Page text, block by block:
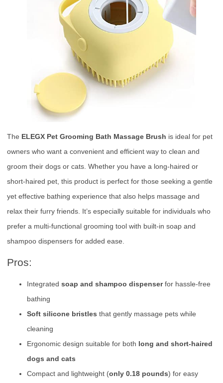
The ELEGX Pet Grooming Bath Massage Brush is ideal for pet
owners who want a convenient and efficient way to clean and
groom their dogs or cats. Whether you have a long-haired or
short-haired pet, this product is perfect for those seeking a gentle
yet effective bathing experience that also helps massage and
relax their furry friends. It’s especially suitable for individuals who
prefer a multi-functional grooming tool with built-in soap and
shampoo dispensers for added ease.
Pros:
Integrated soap and shampoo dispenserfor hassle-free
bathing
Soft silicone bristles that gently massage pets while
cleaning
Ergonomic design suitable for both long and short-haired
dogs and cats
Compact and lightweight (only 0.18 pounds) for easy